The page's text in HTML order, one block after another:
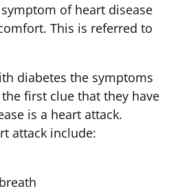
of heart disease
This is referred to
diabetes the symptoms
first clue that they have
is a heart attack.
attack include: